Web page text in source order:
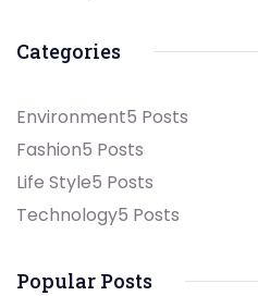
Categories
Environment5 Posts
Fashion5 Posts
Life Style5 Posts
Technology5 Posts
Popular Posts